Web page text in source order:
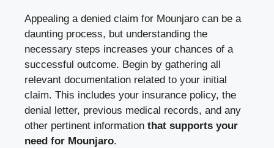
Appealing a denied claim for Mounjaro can be a
daunting process, but understanding the
necessary steps increases your chances of a
successful outcome. Begin by gathering all
relevant documentation related to your initial
claim. This includes your insurance policy, the
denial letter, previous medical records, and any
other pertinent information that supports your
need for Mounjaro.